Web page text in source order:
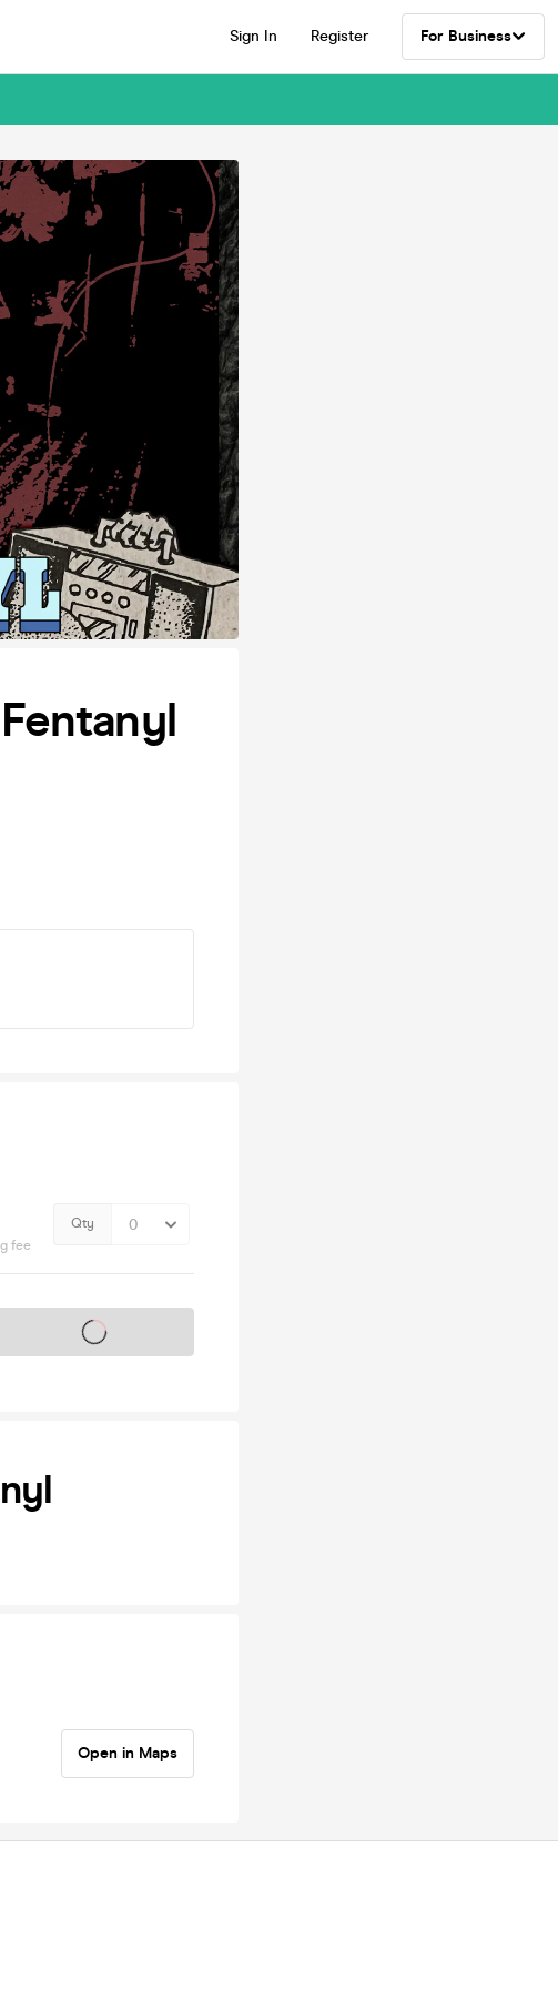
Sign In Register For Business
fee
Qty
Tickets on sale soon
Open in Maps